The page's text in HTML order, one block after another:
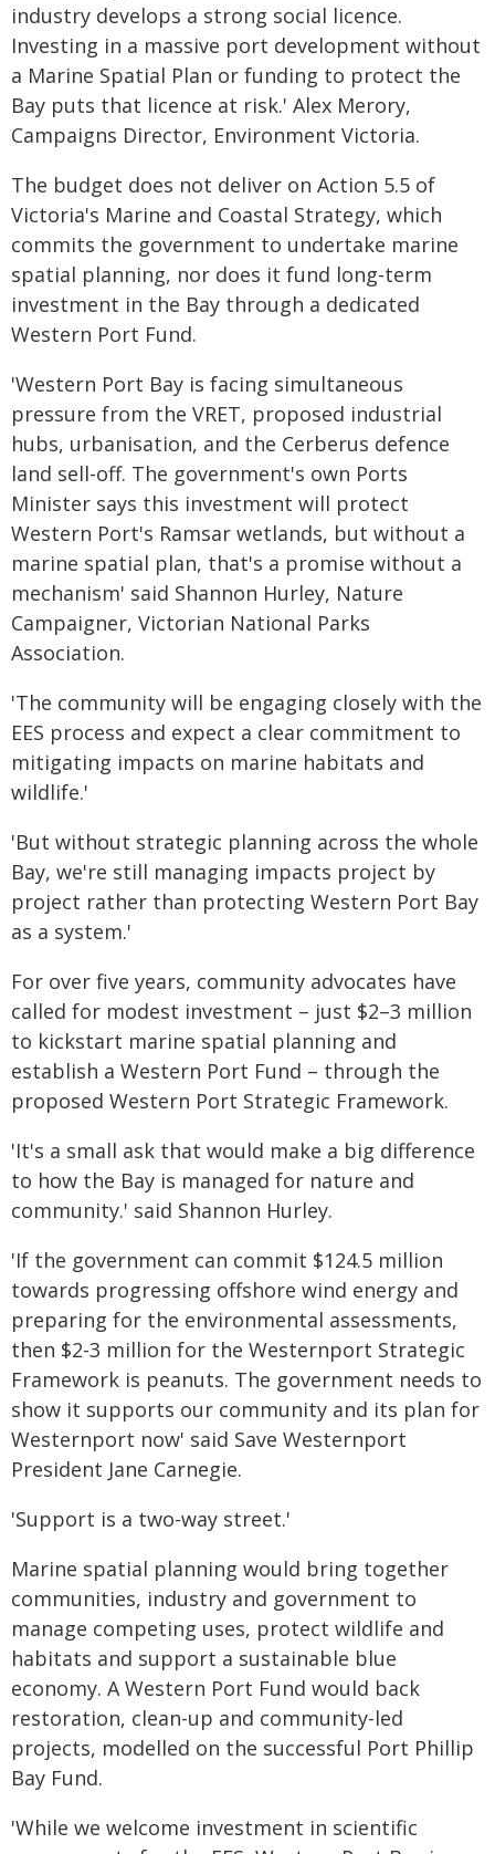
industry develops a strong social licence.
Investing in a massive port development without
a Marine Spatial Plan or funding to protect the
Bay puts that licence at risk.' Alex Merory,
Campaigns Director, Environment Victoria.
The budget does not deliver on Action 5.5 of
Victoria's Marine and Coastal Strategy, which
commits the government to undertake marine
spatial planning, nor does it fund long-term
investment in the Bay through a dedicated
Western Port Fund.
'Western Port Bay is facing simultaneous
pressure from the VRET, proposed industrial
hubs, urbanisation, and the Cerberus defence
land sell-off. The government's own Ports
Minister says this investment will protect
Western Port's Ramsar wetlands, but without a
marine spatial plan, that's a promise without a
mechanism' said Shannon Hurley, Nature
Campaigner, Victorian National Parks
Association.
'The community will be engaging closely with the
EES process and expect a clear commitment to
mitigating impacts on marine habitats and
wildlife.'
'But without strategic planning across the whole
Bay, we're still managing impacts project by
project rather than protecting Western Port Bay
as a system.'
For over five years, community advocates have
called for modest investment – just $2–3 million
to kickstart marine spatial planning and
establish a Western Port Fund – through the
proposed Western Port Strategic Framework.
'It's a small ask that would make a big difference
to how the Bay is managed for nature and
community.' said Shannon Hurley.
'If the government can commit $124.5 million
towards progressing offshore wind energy and
preparing for the environmental assessments,
then $2-3 million for the Westernport Strategic
Framework is peanuts. The government needs to
show it supports our community and its plan for
Westernport now' said Save Westernport
President Jane Carnegie.
'Support is a two-way street.'
Marine spatial planning would bring together
communities, industry and government to
manage competing uses, protect wildlife and
habitats and support a sustainable blue
economy. A Western Port Fund would back
restoration, clean-up and community-led
projects, modelled on the successful Port Phillip
Bay Fund.
'While we welcome investment in scientific